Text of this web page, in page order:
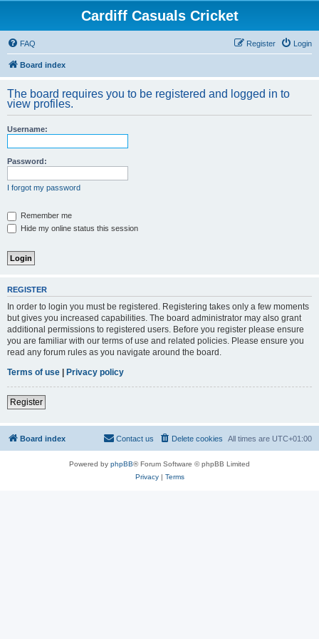
Cardiff Casuals Cricket
FAQ Login
Register
Board index
The board requires you to be registered and logged in to
view profiles.
Username:
Password:
I forgot my password
Remember me
Hide my online status this session
REGISTER
In order to login you must be registered. Registering takes only a few moments
but gives you increased capabilities. The board administrator may also grant
additional permissions to registered users. Before you register please ensure
you are familiar with our terms of use and related policies. Please ensure you
read any forum rules as you navigate around the board.
Terms of use | Privacy policy
Register
Board index All times are UTC+01:00
Delete cookies
Contact us
Powered by phpBB® Forum Software © phpBB Limited
Privacy| Terms